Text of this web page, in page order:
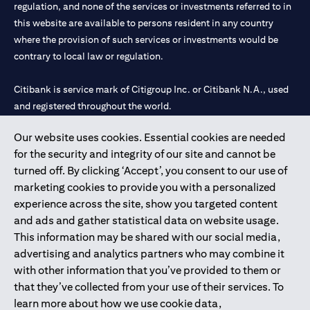
limited to market volatility or the liquidity of a particular
currency may mean that the order cannot be matched in the
market at the watch rate selected by you. We shall not be held
liable for any loss, cost or claim arising out of or in relation to
such circumstances. The order will remain live until the expiry of
Warning: This product/service may be affected by changes in
foreign currency exchange rates.
Our website uses cookies. Essential cookies are needed
for the security and integrity of our site and cannot be
turned off. By clicking ‘Accept’, you consent to our use of
marketing cookies to provide you with a personalized
experience across the site, show you targeted content
and ads and gather statistical data on website usage.
This information may be shared with our social media,
advertising and analytics partners who may combine it
with other information that you’ve provided to them or
that they’ve collected from your use of their services. To
learn more about how we use cookie data,
regulation, and none of the services or investments referred to in
this website are available to persons resident in any country
where the provision of such services or investments would be
contrary to local law or regulation.
Citibank is service mark of Citigroup Inc. or Citibank N.A., used
and registered throughout the world.
Citibank N.A. UAE is registered with Central Bank of UAE under
license numbers 202563 for Al Wasl Branch Dubai, 531989 for
Mall of the Emirates Branch Dubai, and CN-1002019 for Abu
Dhabi Branch. Tel: 04 311 4000.
Citibank N.A. - UAE Branch is licensed by the Central Bank of the
UAE as a branch of a foreign bank.
Citibank N.A. UAE is licensed with UAE Securities and
Commodities Authority (“SCA”) to undertake the financial
activity of A) Financial Consulting, Introduction and Promotion
under license number 20200000097 B) Trading Broker in
International Markets under license number 20200000198 C)